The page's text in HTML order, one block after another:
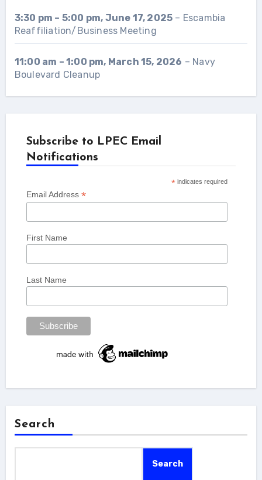
3:30 pm – 5:00 pm, June 17, 2025 – Escambia
Reaffiliation/Business Meeting
11:00 am – 1:00 pm, March 15, 2026 – Navy
Boulevard Cleanup
Subscribe to LPEC Email
Notifications
*indicates required
Email Address *
First Name
Last Name
Search
Search